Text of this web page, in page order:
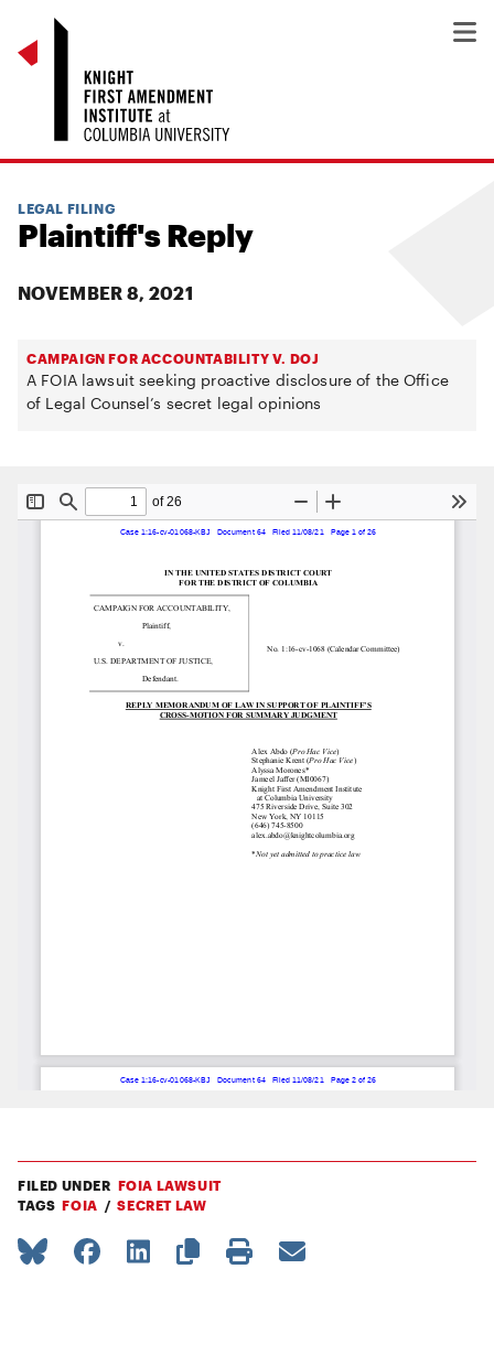
LEGAL FILING
Plaintiff's Reply
NOVEMBER 8, 2021
CAMPAIGN FOR ACCOUNTABILITY V. DOJ
A FOIA lawsuit seeking proactive disclosure of the Office
of Legal Counsel’s secret legal opinions
FILED UNDER FOIA LAWSUIT
TAGS FOIA SECRET LAW